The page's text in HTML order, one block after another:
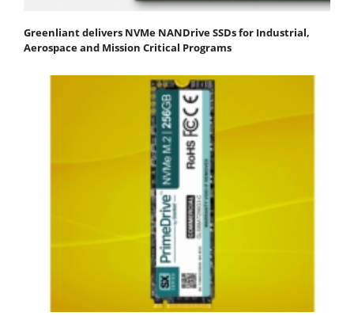
Greenliant delivers NVMe NANDrive SSDs for Industrial,
Aerospace and Mission Critical Programs